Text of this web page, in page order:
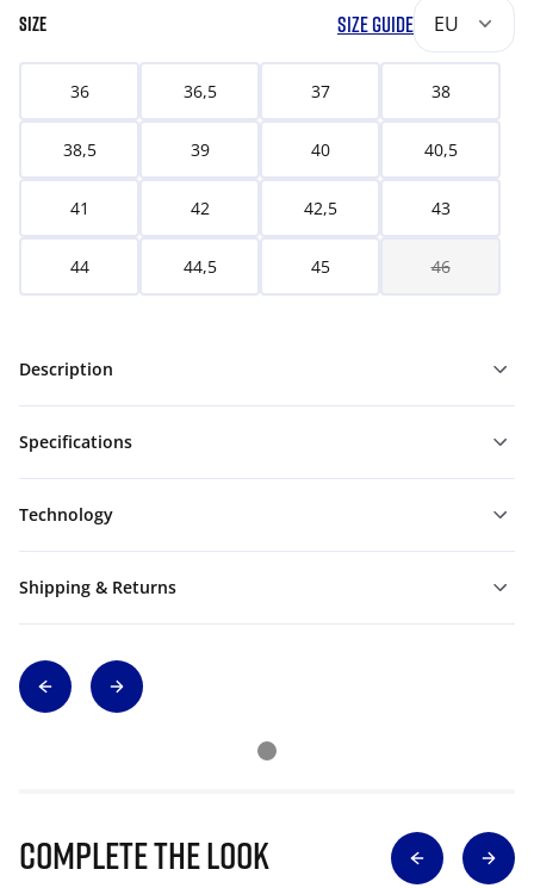
SIZE SIZE GUIDE EU
36 36,5 37 38
38,5 39 40 40,5
41 42 42,5 43
44 44,5 45 46
Description
Specifications
Technology
Shipping & Returns
Complete The Look